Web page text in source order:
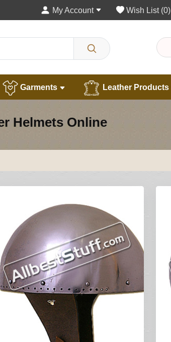
My Account Wish List (0)
Garments Leather Products
Helmets Online